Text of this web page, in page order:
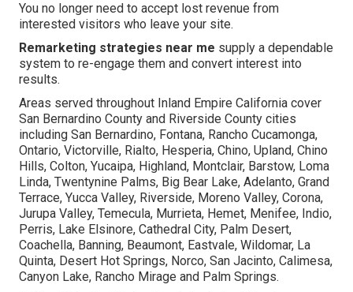
You no longer need to accept lost revenue from
interested visitors who leave your site.
Remarketing strategies near me supply a dependable
system to re-engage them and convert interest into
results.
Areas served throughout Inland Empire California cover
San Bernardino County and Riverside County cities
including San Bernardino, Fontana, Rancho Cucamonga,
Ontario, Victorville, Rialto, Hesperia, Chino, Upland, Chino
Hills, Colton, Yucaipa, Highland, Montclair, Barstow, Loma
Linda, Twentynine Palms, Big Bear Lake, Adelanto, Grand
Terrace, Yucca Valley, Riverside, Moreno Valley, Corona,
Jurupa Valley, Temecula, Murrieta, Hemet, Menifee, Indio,
Perris, Lake Elsinore, Cathedral City, Palm Desert,
Coachella, Banning, Beaumont, Eastvale, Wildomar, La
Quinta, Desert Hot Springs, Norco, San Jacinto, Calimesa,
Canyon Lake, Rancho Mirage and Palm Springs.